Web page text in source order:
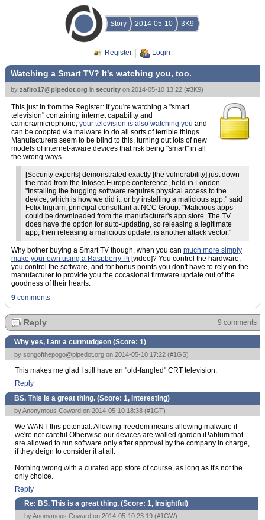
Story 2014-05-10 3K9
Register Login
Watching a Smart TV? It's watching you, too.
by zafiro17@pipedot.org in security on 2014-05-10 13:22 (#3K9)
This just in from the Register: If you're watching a "smart
television" containing internet capability and
camera/microphone, your television is also watching you and
can be coopted via malware to do all sorts of terrible things.
Manufacturers seem to be blind to this, turning out lots of new
models of internet-aware devices that risk being "smart" in all
the wrong ways.
[Security experts] demonstrated exactly [the vulnerability] just down
the road from the Infosec Europe conference, held in London.
"Installing the bugging software requires physical access to the
device, which is how we did it, or by installing a malicious app," said
Felix Ingram, principal consultant at NCC Group. "Malicious apps
could be downloaded from the manufacturer's app store. The TV
does have the option for auto-updating, so releasing a legitimate
app, then releasing a malicious update, is another attack vector."
Why bother buying a Smart TV though, when you can much more simply
make your own using a Raspberry Pi [video]? You control the hardware,
you control the software, and for bonus points you don't have to rely on the
manufacturer to provide you the occasional firmware update out of the
goodness of their hearts.
9 comments
Reply 9 comments
Why yes, I am a curmudgeon (Score: 1)
by songofthepogo@pipedot.org on 2014-05-10 17:22 (#1GS)
This makes me glad I still have an "old-fangled" CRT television.
Reply
BS. This is a great thing. (Score: 1, Interesting)
by Anonymous Coward on 2014-05-10 18:38 (#1GT)
We WANT this potential. Allowing freedom means allowing malware if
we're not careful.Otherwise our devices are walled garden iPablum that
are allowed to run software only after approval by the company in charge,
if they deign to consider it at all.
Nothing wrong with a curated app store of course, as long as it's not the
only choice.
Reply
Re: BS. This is a great thing. (Score: 1, Insightful )
by Anonymous Coward on 2014-05-10 23:19 (#1GW)